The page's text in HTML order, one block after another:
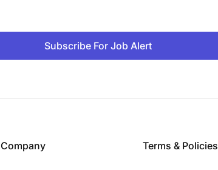
Subscribe For Job Alert
Company Terms & Policies